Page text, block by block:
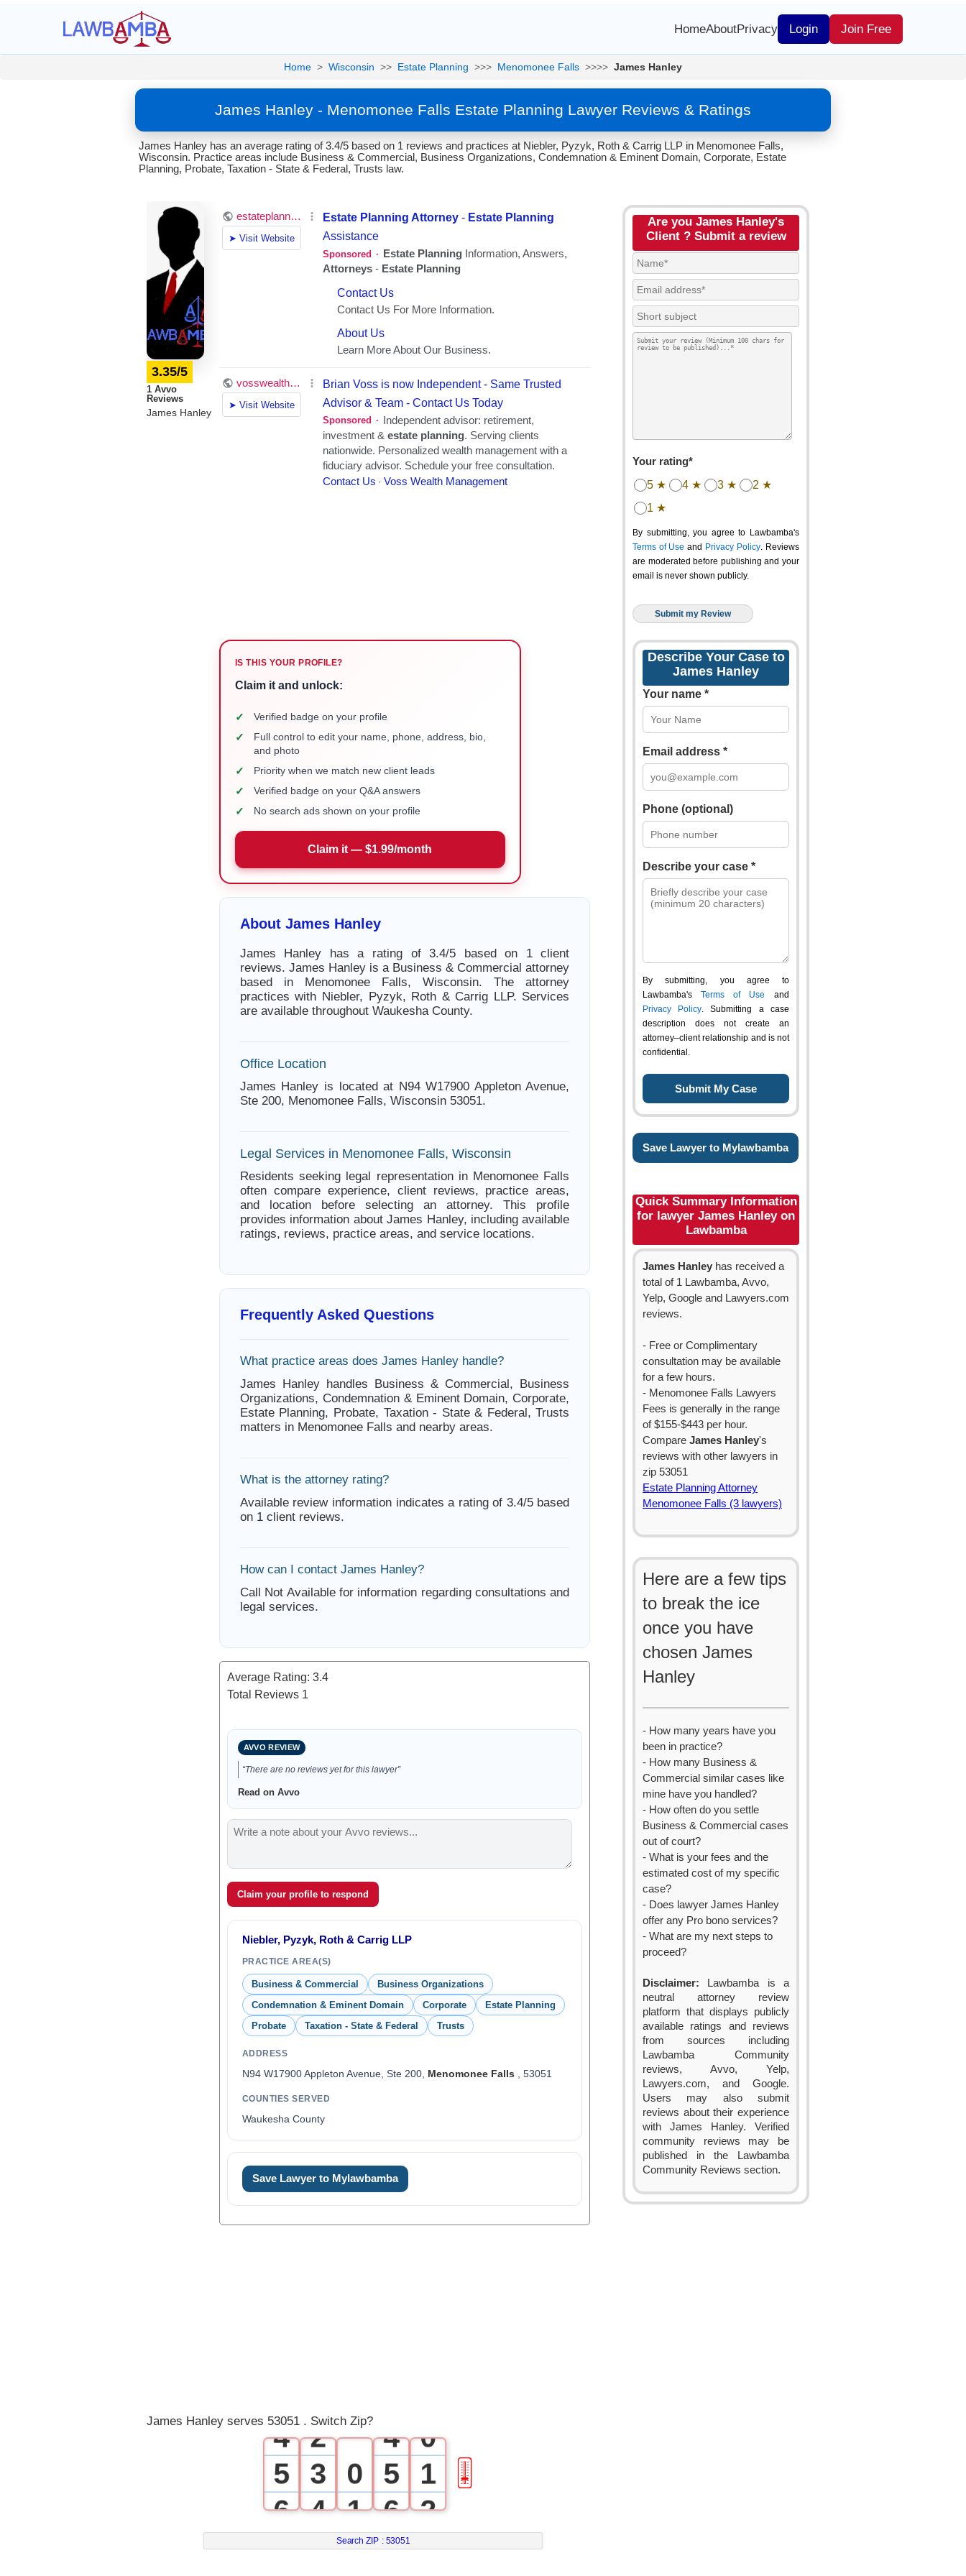
HomeAboutPrivacy Login Join Free
Home > Wisconsin >> Estate Planning >>> Menomonee Falls >>>> James Hanley
James Hanley - Menomonee Falls Estate Planning Lawyer Reviews & Ratings
James Hanley has an average rating of 3.4/5 based on 1 reviews and practices at Niebler, Pyzyk, Roth & Carrig LLP in Menomonee Falls,
Wisconsin. Practice areas include Business & Commercial, Business Organizations, Condemnation & Eminent Domain, Corporate, Estate
Planning, Probate, Taxation - State & Federal, Trusts law.
3.35/5
1 Avvo
Reviews
James Hanley
IS THIS YOUR PROFILE?
Claim it and unlock:
✓ Verified badge on your profile
✓
Full control to edit your name, phone, address, bio,
and photo
✓ Priority when we match new client leads
✓ Verified badge on your Q&A answers
✓ No search ads shown on your profile
Claim it — $1.99/month
About James Hanley
James Hanley has a rating of 3.4/5 based on 1 client
reviews. James Hanley is a Business & Commercial attorney
based in Menomonee Falls, Wisconsin. The attorney
practices with Niebler, Pyzyk, Roth & Carrig LLP. Services
are available throughout Waukesha County.
Office Location
James Hanley is located at N94 W17900 Appleton Avenue,
Ste 200, Menomonee Falls, Wisconsin 53051.
Legal Services in Menomonee Falls, Wisconsin
Residents seeking legal representation in Menomonee Falls
often compare experience, client reviews, practice areas,
and location before selecting an attorney. This profile
provides information about James Hanley, including available
ratings, reviews, practice areas, and service locations.
Frequently Asked Questions
What practice areas does James Hanley handle?
James Hanley handles Business & Commercial, Business
Organizations, Condemnation & Eminent Domain, Corporate,
Estate Planning, Probate, Taxation - State & Federal, Trusts
matters in Menomonee Falls and nearby areas.
What is the attorney rating?
Available review information indicates a rating of 3.4/5 based
on 1 client reviews.
How can I contact James Hanley?
Call Not Available for information regarding consultations and
legal services.
Average Rating: 3.4
Total Reviews 1
AVVO REVIEW
“There are no reviews yet for this lawyer”
Read on Avvo
Claim your profile to respond
Niebler, Pyzyk, Roth & Carrig LLP
PRACTICE AREA(S)
Business & Commercial
Business Organizations
Condemnation & Eminent Domain
Corporate
Estate Planning
Probate
Taxation - State & Federal Trusts
ADDRESS
N94 W17900 Appleton Avenue, Ste 200, Menomonee Falls , 53051
COUNTIES SERVED
Waukesha County
Save Lawyer to Mylawbamba
Are you James Hanley's
Client ? Submit a review
Your rating*
5 ★ 4 ★ 3 ★
2 ★
1 ★
By submitting, you agree to Lawbamba's
Terms of Use and Privacy Policy. Reviews
are moderated before publishing and your
email is never shown publicly.
Describe Your Case to
James Hanley
Your name *
Email address *
Phone (optional)
Describe your case *
By submitting, you agree to
Lawbamba's Terms of Use and
Privacy Policy. Submitting a case
description does not create an
attorney–client relationship and is not
confidential.
Save Lawyer to Mylawbamba
Quick Summary Information
for lawyer James Hanley on
Lawbamba
James Hanley has received a
total of 1 Lawbamba, Avvo,
Yelp, Google and Lawyers.com
reviews.
- Free or Complimentary
consultation may be available
for a few hours.
- Menomonee Falls Lawyers
Fees is generally in the range
of $155-$443 per hour.
Compare James Hanley's
reviews with other lawyers in
zip 53051
Estate Planning Attorney
Menomonee Falls (3 lawyers)
Here are a few tips
to break the ice
once you have
chosen James
Hanley
- How many years have you
been in practice?
- How many Business &
Commercial similar cases like
mine have you handled?
- How often do you settle
Business & Commercial cases
out of court?
- What is your fees and the
estimated cost of my specific
case?
- Does lawyer James Hanley
offer any Pro bono services?
- What are my next steps to
proceed?
Disclaimer: Lawbamba is a
neutral attorney review
platform that displays publicly
available ratings and reviews
from sources including
Lawbamba Community
reviews, Avvo, Yelp,
Lawyers.com, and Google.
Users may also submit
reviews about their experience
with James Hanley. Verified
community reviews may be
published in the Lawbamba
Community Reviews section.
James Hanley serves 53051 . Switch Zip?
4
5
6
7
2
3
4
5
0
1
2
4
5
6
7
0
1
2
3
🎚
Search ZIP : 53051